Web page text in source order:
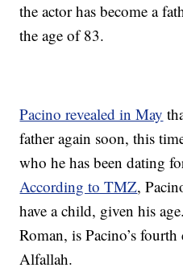
the actor has become a
the age of 83.
Pacino revealed in May
father again soon, this
who he has been dating
According to TMZ,
have a child, given his
Roman, is Pacino’s
Alfallah.